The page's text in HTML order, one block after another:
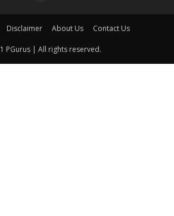
Disclaimer About Us Contact Us
PGurus | All rights reserved.